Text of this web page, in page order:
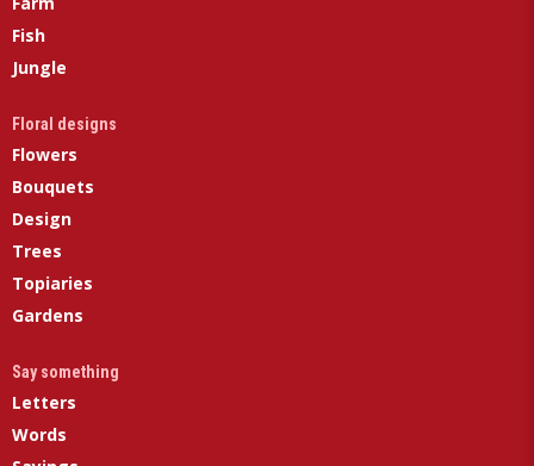
Fish
Jungle
Floral designs
Flowers
Bouquets
Design
Trees
Topiaries
Gardens
Say something
Letters
Words